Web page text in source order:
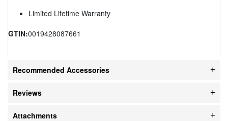
Limited Lifetime Warranty
GTIN:0019428087661
Recommended Accessories
Reviews
Attachments